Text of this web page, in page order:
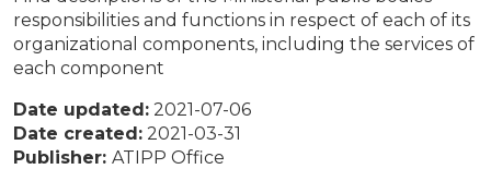
responsibilities and functions in respect of each of its
organizational components, including the services of
each component
Date updated: 2021-07-06
Date created: 2021-03-31
Publisher: ATIPP Office